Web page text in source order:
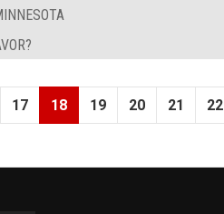
17 18 19 20 21 22